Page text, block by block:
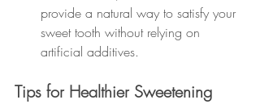
provide a natural way to satisfy your
sweet tooth without relying on
artificial additives.
Tips for Healthier Sweetening